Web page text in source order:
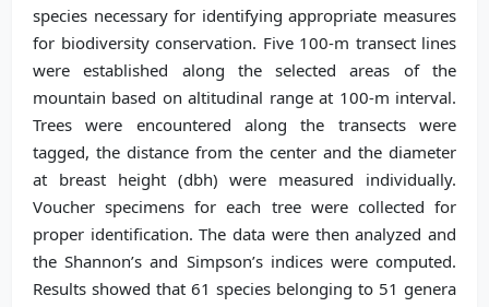
species necessary for identifying appropriate measures
for biodiversity conservation. Five 100-m transect lines
were established along the selected areas of the
mountain based on altitudinal range at 100-m interval.
Trees were encountered along the transects were
tagged, the distance from the center and the diameter
at breast height (dbh) were measured individually.
Voucher specimens for each tree were collected for
proper identification. The data were then analyzed and
the Shannon’s and Simpson’s indices were computed.
Results showed that 61 species belonging to 51 genera